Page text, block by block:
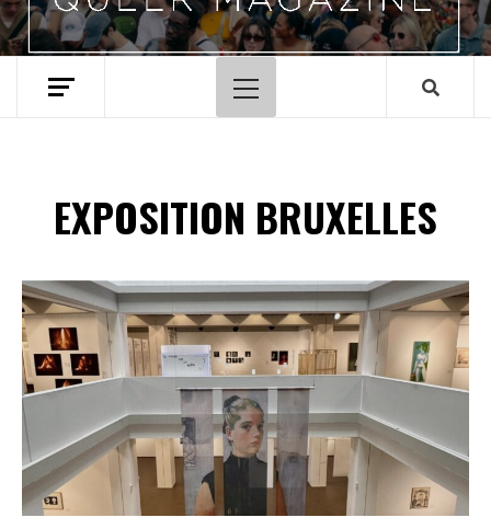
Menu
principal
EXPOSITION BRUXELLES
Spotify Playlist